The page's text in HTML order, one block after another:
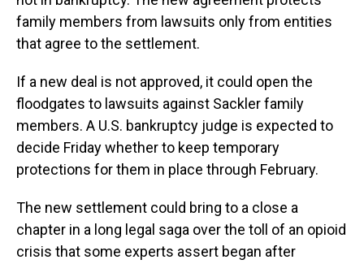
family members from lawsuits only from entities
that agree to the settlement.
If a new deal is not approved, it could open the
floodgates to lawsuits against Sackler family
members. A U.S. bankruptcy judge is expected to
decide Friday whether to keep temporary
protections for them in place through February.
The new settlement could bring to a close a
chapter in a long legal saga over the toll of an opioid
crisis that some experts assert began after